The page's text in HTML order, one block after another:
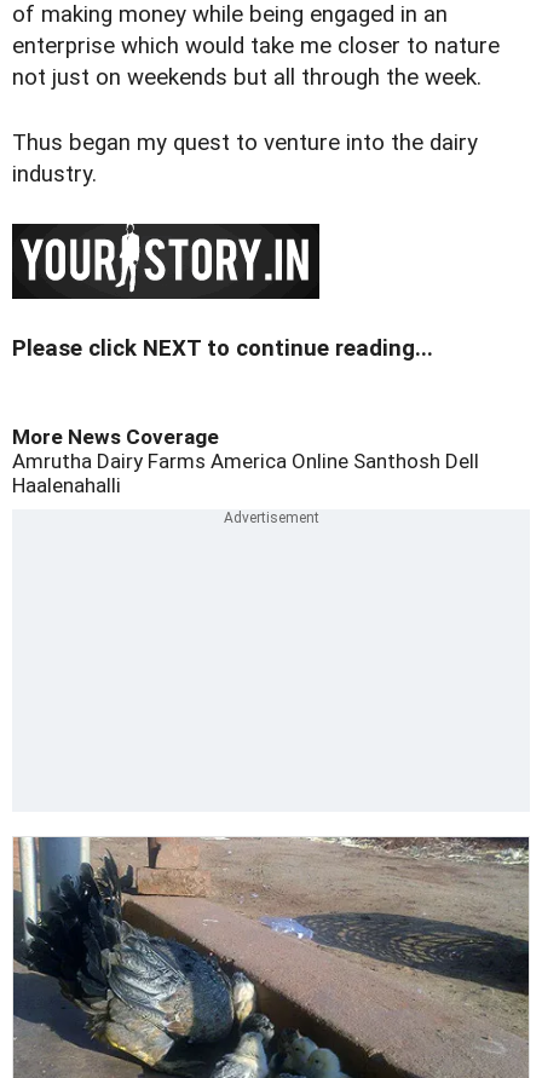
of making money while being engaged in an
enterprise which would take me closer to nature
not just on weekends but all through the week.
Thus began my quest to venture into the dairy
industry.
Please click NEXT to continue reading...
More News Coverage
Amrutha Dairy Farms America Online Santhosh Dell
Haalenahalli